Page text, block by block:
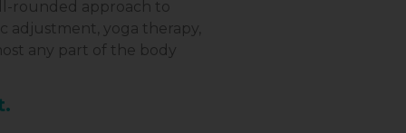
rounded approach to
adjustment, yoga therapy,
any part of the body